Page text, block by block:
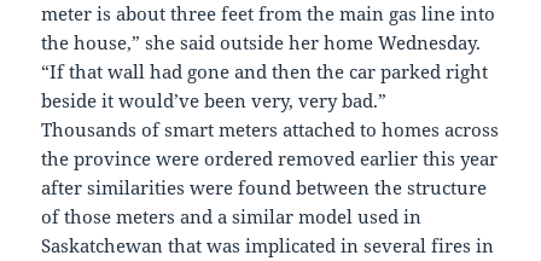
meter is about three feet from the main gas line into
the house,” she said outside her home Wednesday.
“If that wall had gone and then the car parked right
beside it would’ve been very, very bad.”
Thousands of smart meters attached to homes across
the province were ordered removed earlier this year
after similarities were found between the structure
of those meters and a similar model used in
Saskatchewan that was implicated in several fires in